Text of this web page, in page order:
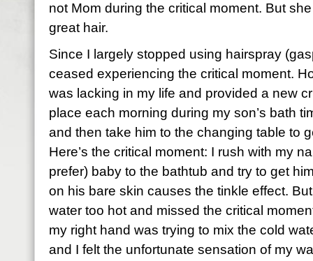
not Mom during the critical moment. But
great hair.
Since I largely stopped using hairspray
ceased experiencing the critical moment.
was lacking in my life and provided a new
place each morning during my son’s bath
and then take him to the changing table to
Here’s the critical moment: I rush with my
prefer) baby to the bathtub and try to get
on his bare skin causes the tinkle effect.
water too hot and missed the critical
my right hand was trying to mix the cold
and I felt the unfortunate sensation of my